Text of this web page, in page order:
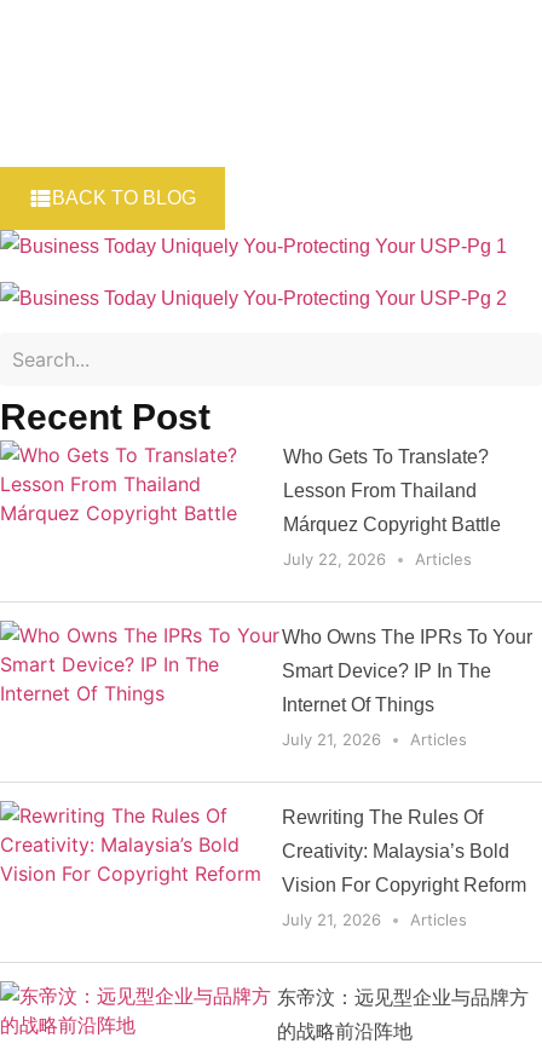
Recent Post
Who Gets To Translate?
Lesson From Thailand
Márquez Copyright Battle
July 22, 2026 Articles
Who Owns The IPRs To Your
Smart Device? IP In The
Internet Of Things
July 21, 2026 Articles
Rewriting The Rules Of
Creativity: Malaysia’s Bold
Vision For Copyright Reform
July 21, 2026 Articles
东帝汶：远见型企业与品牌方
的战略前沿阵地
BACK TO BLOG